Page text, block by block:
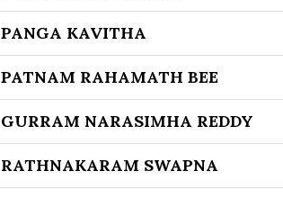
PANGA KAVITHA
PATNAM RAHAMATH BEE
GURRAM NARASIMHA REDDY
RATHNAKARAM SWAPNA